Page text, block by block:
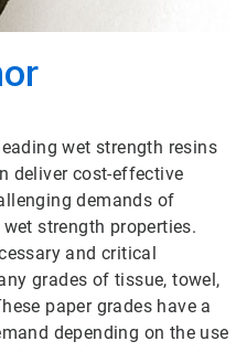
wet strength resins
deliver cost-effective
demands of
strength properties.
and critical
grades of tissue, towel,
paper grades have a
depending on the use